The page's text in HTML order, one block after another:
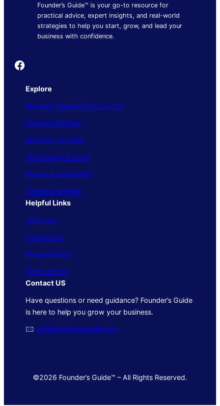
Founder’s Guide™ is your go-to resource for
practical advice, expert insights, and real-world
strategies to help you start, grow, and lead your
business with confidence.
Founder's Guide
Explore
Business Operations & Growth
Finance & Money
Marketing & Sales
Technology & Tools
People & Leadership
Trends & Insights
Helpful Links
About Us
Contact Us
Privacy Policy
Terms of Use
Contact US
Have questions or need guidance? Founder’s Guide
is here to help you grow your business.
🖂 info@foundersguide.com
©2026 Founder’s Guide™ – All Rights Reserved.